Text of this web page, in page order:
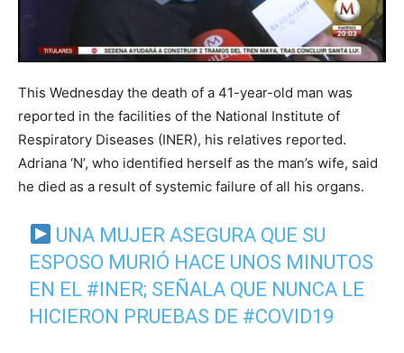
This Wednesday the death of a 41-year-old man was
reported in the facilities of the National Institute of
Respiratory Diseases (INER), his relatives reported.
Adriana ‘N’, who identified herself as the man’s wife, said
he died as a result of systemic failure of all his organs.
UNA MUJER ASEGURA QUE SU
ESPOSO MURIÓ HACE UNOS MINUTOS
EN EL #INER; SEÑALA QUE NUNCA LE
HICIERON PRUEBAS DE #COVID19